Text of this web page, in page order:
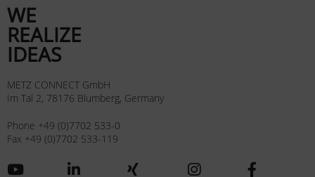
WE
REALIZE
IDEAS
METZ CONNECT GmbH
Im Tal 2, 78176 Blumberg, Germany
Phone +49 (0)7702 533-0
Fax +49 (0)7702 533-119